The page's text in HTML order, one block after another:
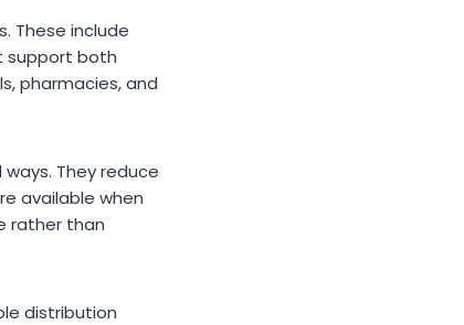
These include
support both
pharmacies, and
They reduce
available when
rather than
distribution